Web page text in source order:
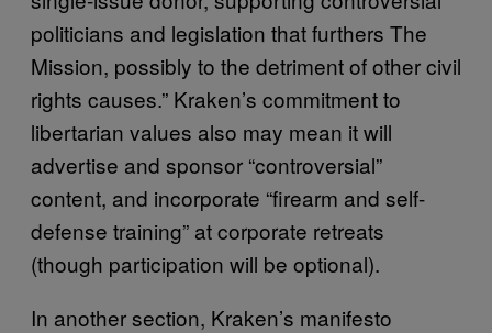
politicians and legislation that furthers The
Mission, possibly to the detriment of other civil
rights causes.” Kraken’s commitment to
libertarian values also may mean it will
advertise and sponsor “controversial”
content, and incorporate “firearm and self-
defense training” at corporate retreats
(though participation will be optional).
In another section, Kraken’s manifesto